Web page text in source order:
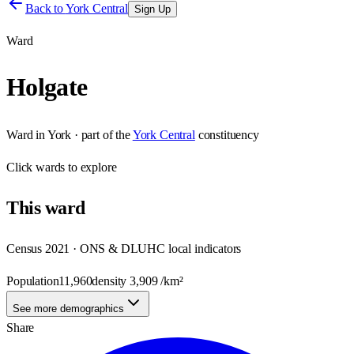
Back toYork Central Sign Up
Ward
Holgate
Ward in York · part of theYork Central constituency
Clickwards to explore
Thisward
Census 2021 · ONS & DLUHC local indicators
Population11,960density3,909/km²
See more demographics
Share